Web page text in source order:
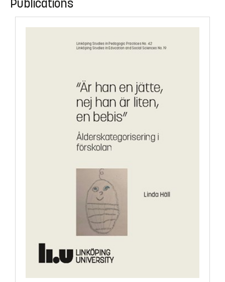
Publications